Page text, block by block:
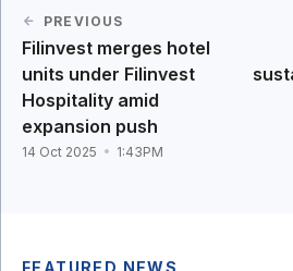
PREVIOUS
Filinvest merges hotel
units under Filinvest
Hospitality amid
expansion push
14 Oct 2025 1:43PM
FEATURED NEWS